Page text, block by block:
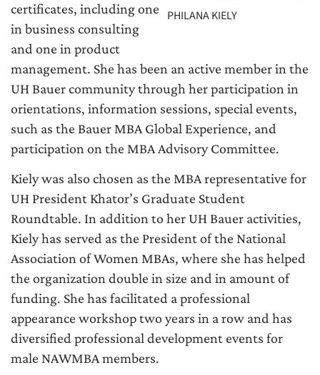
PHILANA KIELY
certificates, including one
in business consulting
and one in product
management. She has been an active member in the
UH Bauer community through her participation in
orientations, information sessions, special events,
such as the Bauer MBA Global Experience, and
participation on the MBA Advisory Committee.
Kiely was also chosen as the MBA representative for
UH President Khator’s Graduate Student
Roundtable. In addition to her UH Bauer activities,
Kiely has served as the President of the National
Association of Women MBAs, where she has helped
the organization double in size and in amount of
funding. She has facilitated a professional
appearance workshop two years in a row and has
diversified professional development events for
male NAWMBA members.